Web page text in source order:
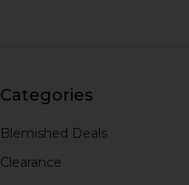
Categories
Blemished Deals
Clearance